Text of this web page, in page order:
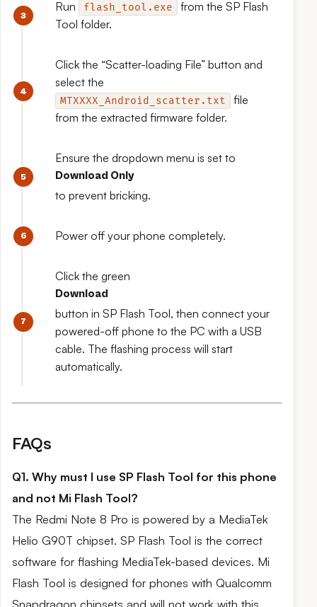
Run flash_tool.exe
from the SP Flash
Tool folder.
Click the “Scatter-loading File” button and
select the
MTXXXX_Android_scatter.txt
file
from the extracted firmware folder.
Ensure the dropdown menu is set to
Download Only
to prevent bricking.
Power off your phone completely.
Click the green
Download
button in SP Flash Tool, then connect your
powered-off phone to the PC with a USB
cable. The flashing process will start
automatically.
FAQs
Q1. Why must I use SP Flash Tool for this phone
and not Mi Flash Tool?
The Redmi Note 8 Pro is powered by a MediaTek
Helio G90T chipset. SP Flash Tool is the correct
software for flashing MediaTek-based devices. Mi
Flash Tool is designed for phones with Qualcomm
Snapdragon chipsets and will not work with this